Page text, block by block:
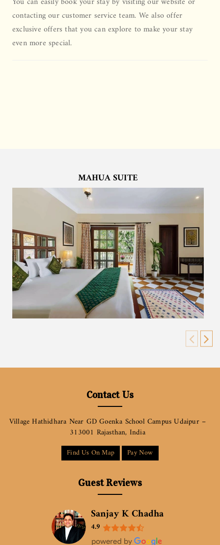
contacting our customer service team. We also offer
exclusive offers that you can explore to make your stay
even more special.
MAHUA SUITE
Contact Us
Village Hathidhara Near GD Goenka School Campus Udaipur –
313001 Rajasthan, India
Find Us On Map Pay Now
Guest Reviews
Sanjay K Chadha
4.9